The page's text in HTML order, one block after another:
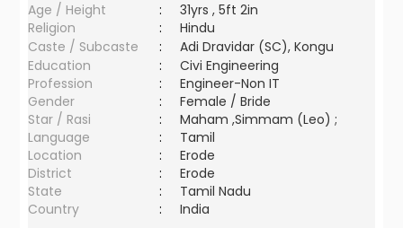
Age / Height
:
31yrs , 5ft 2in
Religion
:
Hindu
Caste / Subcaste
:
Adi Dravidar (SC), Kongu
Education
:
Civi Engineering
Profession
:
Engineer-Non IT
Gender
:
Female / Bride
Star / Rasi
:
Maham ,Simmam (Leo) ;
Language
:
Tamil
Location
:
Erode
District
:
Erode
State
:
Tamil Nadu
Country
: India